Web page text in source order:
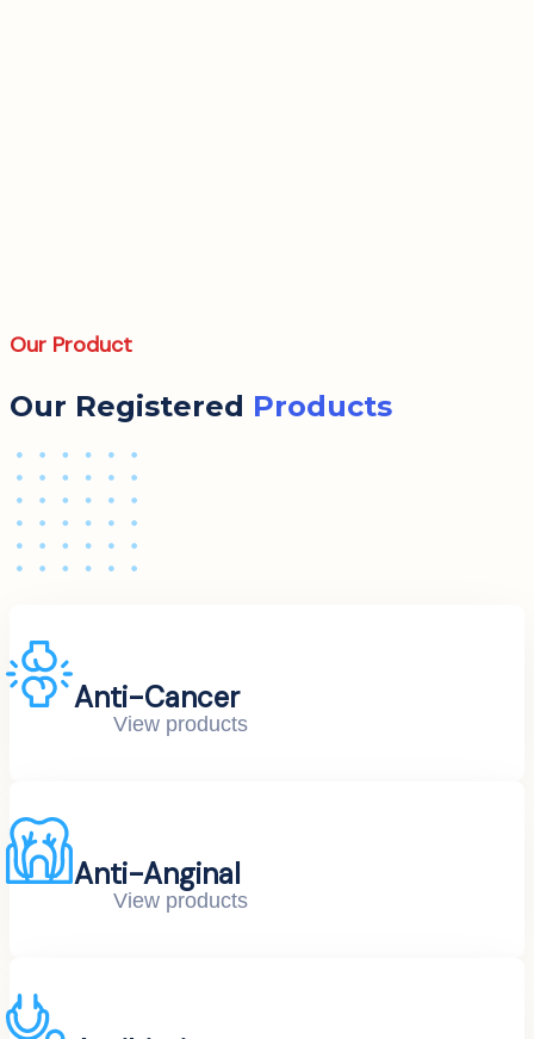
Our Product
Our Registered Products
Anti-Cancer
View products
Anti-Anginal
View products